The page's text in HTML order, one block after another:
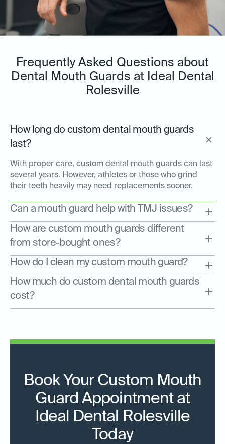
Frequently Asked Questions about
Dental Mouth Guards at Ideal Dental
Rolesville
How long do custom dental mouth guards
last?
With proper care, custom dental mouth guards can last
several years. However, athletes or those who grind
their teeth heavily may need replacements sooner.
Can a mouth guard help with TMJ issues?
How are custom mouth guards different
from store-bought ones?
How do I clean my custom mouth guard?
How much do custom dental mouth guards
cost?
Book Your Custom Mouth
Guard Appointment at
Ideal Dental Rolesville
Today